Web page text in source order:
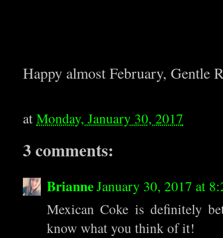
Happy almost February, Gentle
atMonday, January 30, 2017
3 comments:
BrianneJanuary 30, 2017 at
Mexican Coke is definitely
know what you think of it!